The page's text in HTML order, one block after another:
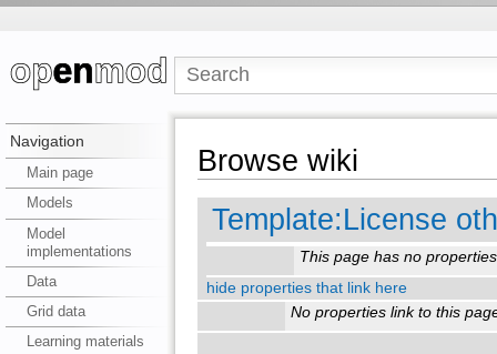
Navigation
Main page
Models
Model
implementations
Data
Grid data
Learning materials
Browse wiki
Template:License
This page has no
hide properties that link here
No properties link to this